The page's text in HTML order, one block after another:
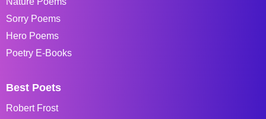
Sorry Poems
Hero Poems
Poetry E-Books
Best Poets
Robert Frost